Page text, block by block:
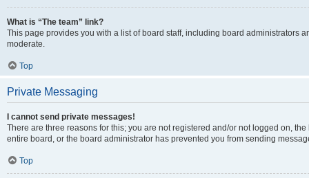
What is “The team” link?
This page provides you with a list of board staff, including board administrators
moderate.
Top
Private Messaging
I cannot send private messages!
There are three reasons for this; you are not registered and/or not logged on,
entire board, or the board administrator has prevented you from sending
Top